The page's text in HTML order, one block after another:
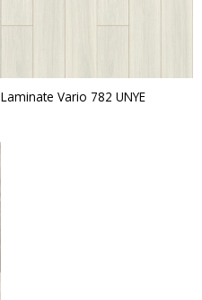
Laminate Vario 782 UNYE